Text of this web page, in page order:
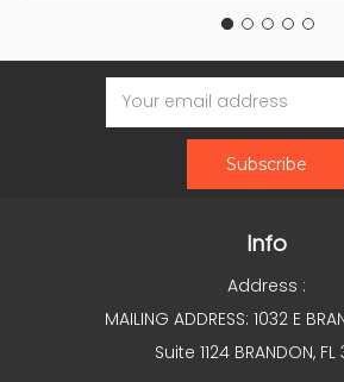
Email
Address
Info
Address :
MAILING ADDRESS: 1032 E
Suite 1124 BRANDON, FL